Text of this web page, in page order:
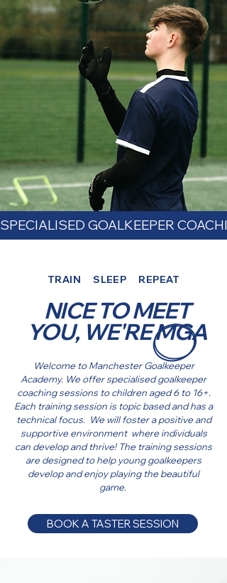
SPECIALISED GOALKEEPER
TRAIN SLEEP REPEAT
NICE TO MEET
YOU, WE'RE MGA
Welcome to Manchester Goalkeeper
Academy. We offer specialised goalkeeper
coaching sessions to children aged 6 to 16+.
Each training session is topic based and has a
technical focus. We will foster a positive and
supportive environment where individuals
can develop and thrive! The training sessions
are designed to help young goalkeepers
develop and enjoy playing the beautiful
game.
BOOK A TASTER SESSION